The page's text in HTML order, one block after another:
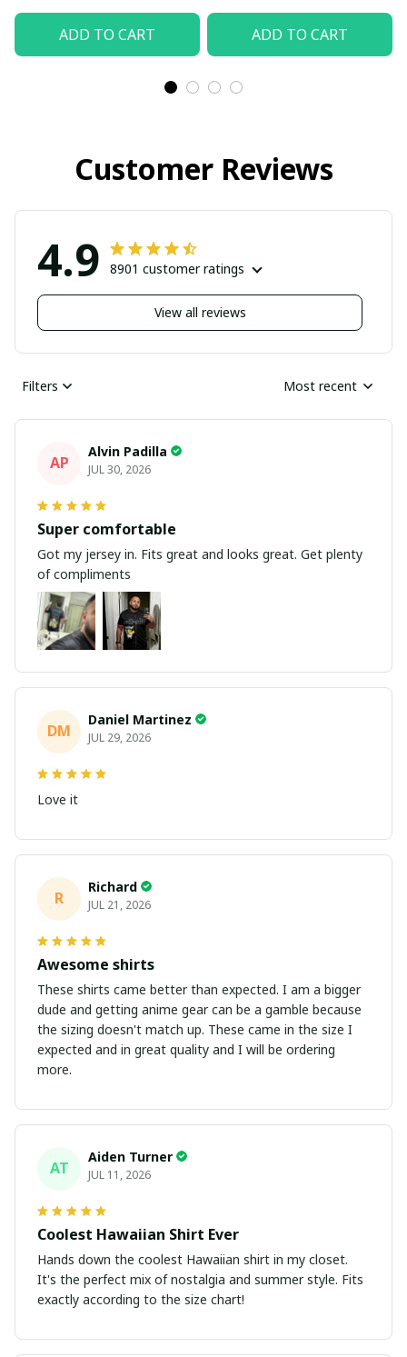
Beach Shorts, Hawaiian
Style, Gift For Friend,
Gift For Father's Day
ADD TO CART ADD TO CART
Customer Reviews
4.9 8901 customer ratings
View all reviews
Filters Most recent
AP
Alvin Padilla
JUL 30, 2026
Super comfortable
Got my jersey in. Fits great and looks great. Get plenty
of compliments
DM
Daniel Martinez
JUL 29, 2026
Love it
R
Richard
JUL 21, 2026
Awesome shirts
These shirts came better than expected. I am a bigger
dude and getting anime gear can be a gamble because
the sizing doesn't match up. These came in the size I
expected and in great quality and I will be ordering
more.
AT
Aiden Turner
JUL 11, 2026
Coolest Hawaiian Shirt Ever
Hands down the coolest Hawaiian shirt in my closet.
It's the perfect mix of nostalgia and summer style. Fits
exactly according to the size chart!